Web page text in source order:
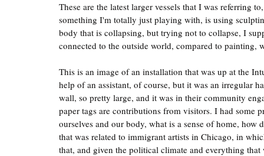
These are the latest larger vessels that I was referring
something I'm totally just playing with, is using
body that is collapsing, but trying not to collapse, I
connected to the outside world, compared to painting,
This is an image of an installation that was up at the
help of an assistant, of course, but it was an irregular
wall, so pretty large, and it was in their community
paper tags are contributions from visitors. I had some
ourselves and our body, what is a sense of home,
that was related to immigrant artists in Chicago, in
that, and given the political climate and everything